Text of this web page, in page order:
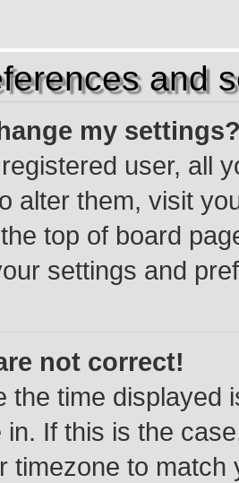
and
my
user, all
alter them, visit
top of board
settings and
not correct!
the time displayed
in. If this is the
timezone to